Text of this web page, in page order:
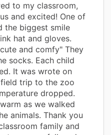
to my classroom,
and excited! One of
the biggest smile
hat and gloves.
and comfy" They
socks. Each child
It was wrote on
trip to the zoo
dropped.
as we walked
animals. Thank you
family and